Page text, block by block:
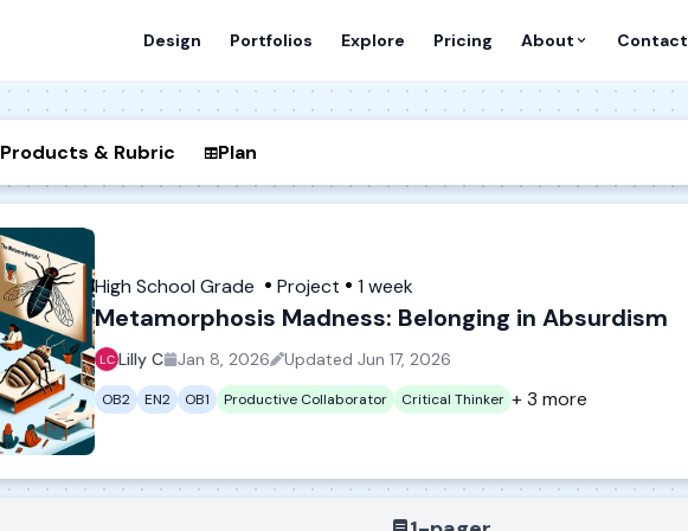
Design Portfolios Explore Pricing About Contact
Products & Rubric Plan
High School Grade Project 1 week
Metamorphosis Madness: Belonging in Absurdism
Lilly C Jan 8, 2026 Updated Jun 17, 2026
OB2 EN2 OB1 Productive Collaborator Critical Thinker + 3 more